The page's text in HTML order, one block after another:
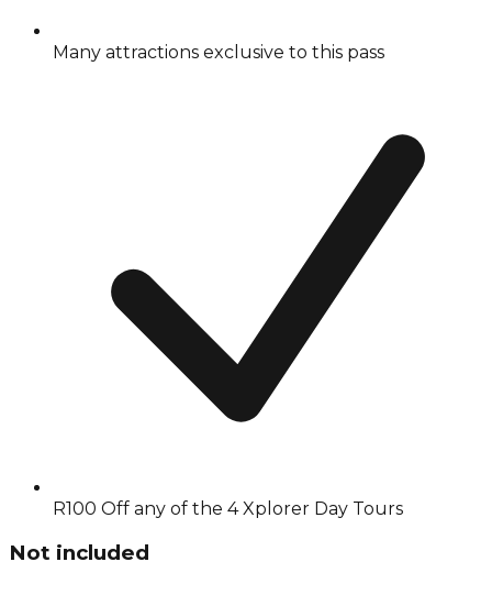
Many attractions exclusive to this pass
R100 Off any of the 4 Xplorer Day Tours
Not included